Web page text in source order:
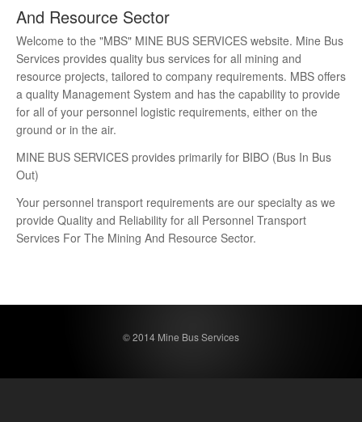
And Resource Sector
Welcome to the "MBS" MINE BUS SERVICES website. Mine Bus
Services provides quality bus services for all mining and
resource projects, tailored to company requirements. MBS offers
a quality Management System and has the capability to provide
for all of your personnel logistic requirements, either on the
ground or in the air.
MINE BUS SERVICES provides primarily for BIBO (Bus In Bus
Out)
Your personnel transport requirements are our specialty as we
provide Quality and Reliability for all Personnel Transport
Services For The Mining And Resource Sector.
© 2014 Mine Bus Services